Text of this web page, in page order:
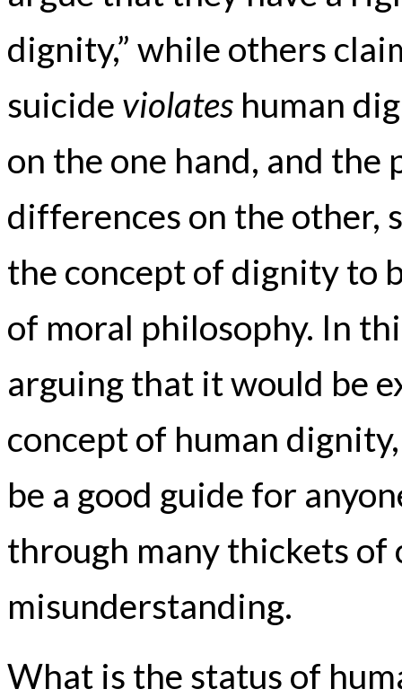
dignity,” while others
suicide violates human
on the one hand, and
differences on the other,
the concept of dignity to
of moral philosophy. In
arguing that it would be
concept of human
be a good guide for
through many thickets of
misunderstanding.
What is the status of